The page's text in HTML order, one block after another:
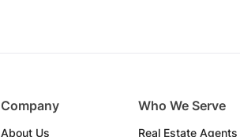
Company
About Us
Who We Serve
Real Estate Agents